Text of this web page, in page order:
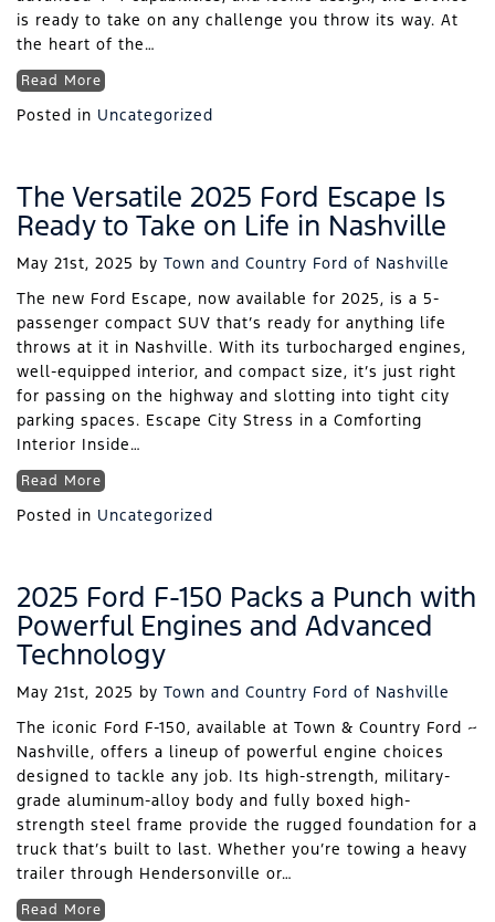
is ready to take on any challenge you throw its way. At
the heart of the…
Read More
Posted in Uncategorized
The Versatile 2025 Ford Escape Is
Ready to Take on Life in Nashville
May 21st, 2025 by Town and Country Ford of Nashville
The new Ford Escape, now available for 2025, is a 5-
passenger compact SUV that’s ready for anything life
throws at it in Nashville. With its turbocharged engines,
well-equipped interior, and compact size, it’s just right
for passing on the highway and slotting into tight city
parking spaces. Escape City Stress in a Comforting
Interior Inside…
Read More
Posted in Uncategorized
2025 Ford F-150 Packs a Punch with
Powerful Engines and Advanced
Technology
May 21st, 2025 by Town and Country Ford of Nashville
The iconic Ford F-150, available at Town & Country Ford ~
Nashville, offers a lineup of powerful engine choices
designed to tackle any job. Its high-strength, military-
grade aluminum-alloy body and fully boxed high-
strength steel frame provide the rugged foundation for a
truck that’s built to last. Whether you’re towing a heavy
trailer through Hendersonville or…
Read More